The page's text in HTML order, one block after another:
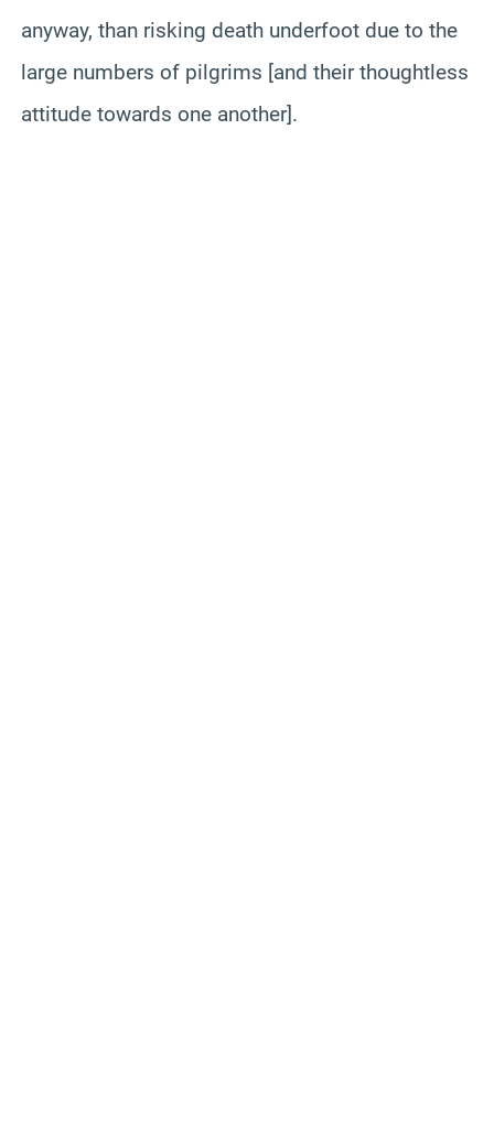
anyway, than risking death underfoot due to the
large numbers of pilgrims [and their thoughtless
attitude towards one another].